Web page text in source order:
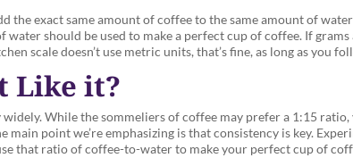
the exact same amount of coffee to the same amount of
water should be used to make a perfect cup of coffee. If
scale doesn’t use metric units, that’s fine, as long as you
Like it?
widely. While the sommeliers of coffee may prefer a 1:15
main point we’re emphasizing is that consistency is key.
that ratio of coffee-to-water to make your perfect cup of